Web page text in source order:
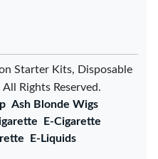
Starter Kits, Disposable
Rights Reserved.
Ash Blonde Wigs
E-Cigarette
E-Liquids